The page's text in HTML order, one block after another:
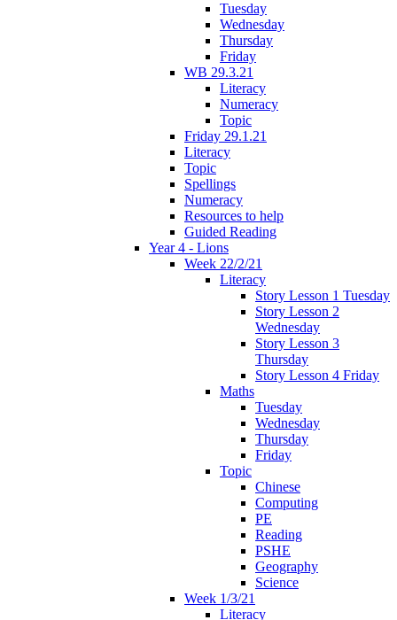
Tuesday
Wednesday
Thursday
Friday
WB 29.3.21
Literacy
Numeracy
Topic
Friday 29.1.21
Literacy
Topic
Spellings
Numeracy
Resources to help
Guided Reading
Year 4 - Lions
Week 22/2/21
Literacy
Story Lesson 1 Tuesday
Story Lesson 2
Wednesday
Story Lesson 3
Thursday
Story Lesson 4 Friday
Maths
Tuesday
Wednesday
Thursday
Friday
Topic
Chinese
Computing
PE
Reading
PSHE
Geography
Science
Week 1/3/21
Literacy